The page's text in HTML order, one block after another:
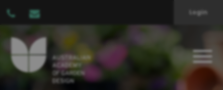
Login